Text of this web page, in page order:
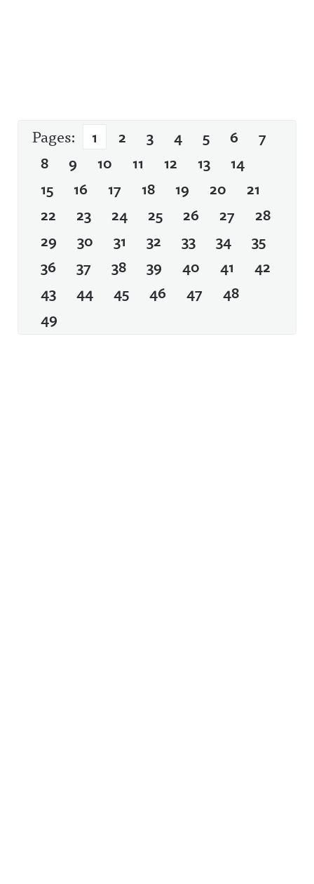
Pages: 1 2 3 4 5 6
7
8
9 10 11 12 13
14
15
16 17 18 19 20
21
22
23 24 25 26 27
28
29
30 31 32 33 34
35
36
37 38 39 40 41
42
43
44 45 46 47
48
49